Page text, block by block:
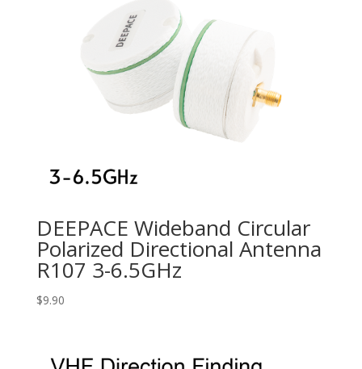
DEEPACE Wideband Circular
Polarized Directional Antenna
R107 3-6.5GHz
$9.90